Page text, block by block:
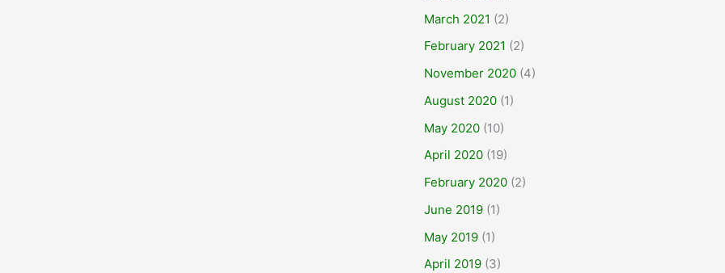
March 2021 (2)
February 2021 (2)
November 2020 (4)
August 2020 (1)
May 2020 (10)
April 2020 (19)
February 2020 (2)
June 2019 (1)
May 2019 (1)
April 2019 (3)